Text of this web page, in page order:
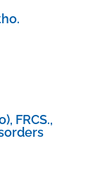
DNB in
Sports Medicine
in 2023,
accreditedin general
his
in 1987. He was
M.G.R Medical
FRCS.,